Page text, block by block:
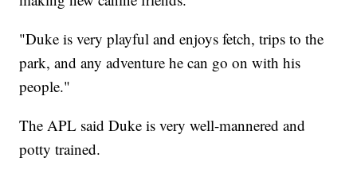
"Duke is very playful and enjoys fetch, trips to the
park, and any adventure he can go on with his
people."
The APL said Duke is very well-mannered and
potty trained.